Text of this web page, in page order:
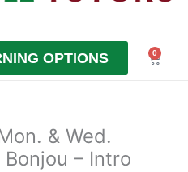
OPTIONS 0
Cart
& Wed.
– Intro